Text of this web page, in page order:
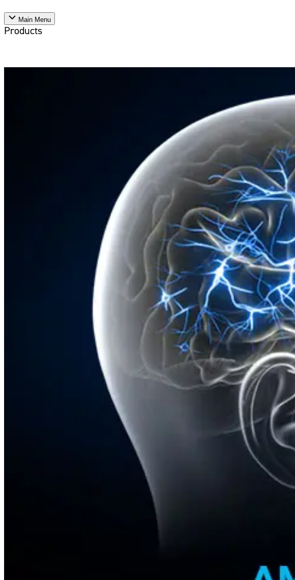
Main Menu
Products